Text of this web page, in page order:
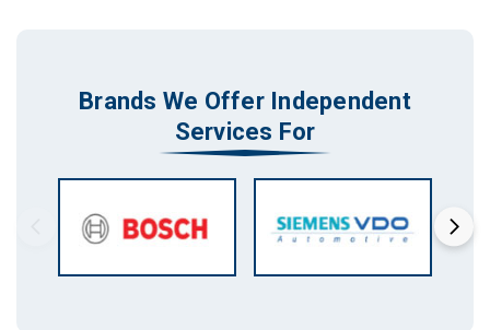
Brands We Offer Independent
Services For